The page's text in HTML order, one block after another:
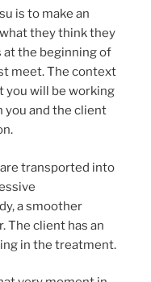
is to make an
they think they
at the beginning of
meet. The context
you will be working
you and the client
transported into
a smoother
The client has an
in the treatment.